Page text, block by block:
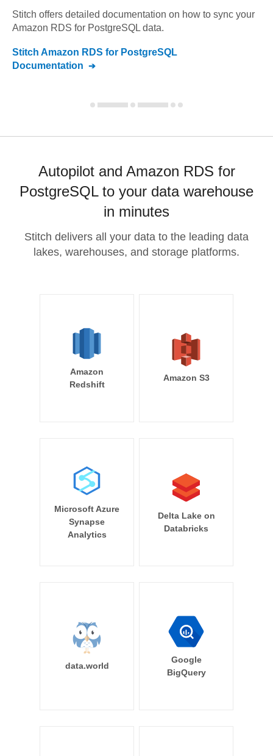
Stitch offers detailed documentation on how to sync your
Amazon RDS for PostgreSQL data.
Stitch Amazon RDS for PostgreSQL
Documentation
Autopilot and Amazon RDS for
PostgreSQL to your data warehouse
in minutes
Stitch delivers all your data to the leading data
lakes, warehouses, and storage platforms.
Amazon
Redshift
Amazon S3
Microsoft Azure
Synapse
Analytics
Delta Lake on
Databricks
data.world
Google
BigQuery